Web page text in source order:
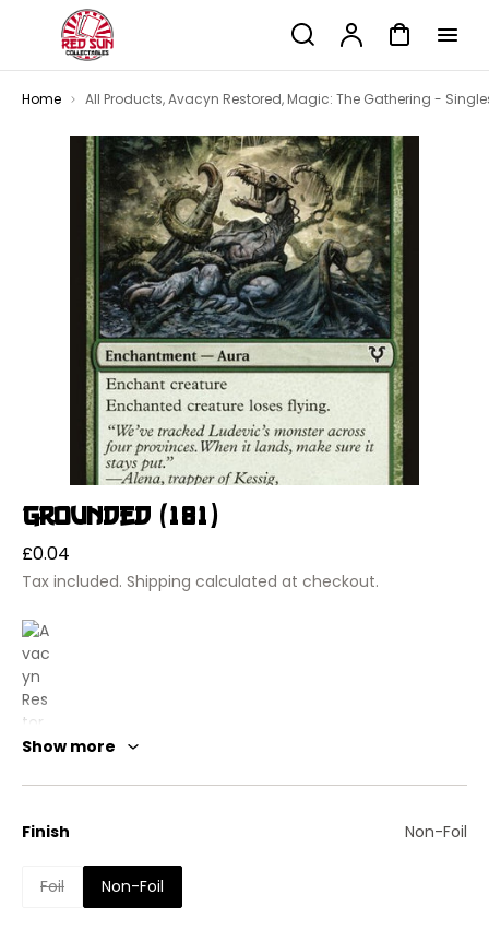
Search Account
Cart
Home All Products,Avacyn Restored, Magic: The Gathering -
Grounded (181)
Regular
price
£0.04
Tax included. Shipping calculated at checkout.
Avacyn Restored
Show more
Finish Non-Foil
Foil Non-Foil